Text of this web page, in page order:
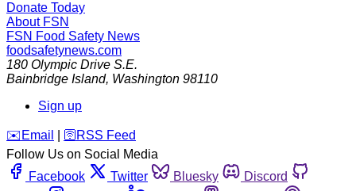
Donate Today
About FSN
FSN Food Safety News
foodsafetynews.com
180 Olympic Drive S.E.
Bainbridge Island, Washington 98110
Sign up
️✉️ Email 🛜 RSS Feed
Follow Us on Social Media
Facebook
Twitter Bluesky
Discord